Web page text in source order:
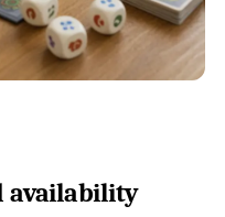
availability